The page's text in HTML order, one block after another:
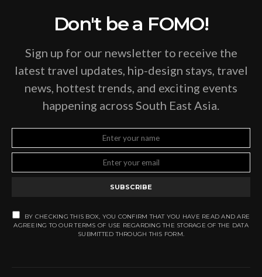
Don't be a FOMO!
Sign up for our newsletter to receive the
latest travel updates, hip-design stays, travel
news, hottest trends, and exciting events
happening across South East Asia.
SUBSCRIBE
BY CHECKING THIS BOX, YOU CONFIRM THAT YOU HAVE READ AND ARE
AGREEING TO OUR TERMS OF USE REGARDING THE STORAGE OF THE DATA
SUBMITTED THROUGH THIS FORM.